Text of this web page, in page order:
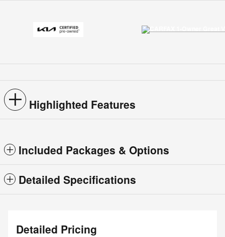
Highlighted Features
Included Packages & Options
Detailed Specifications
Detailed Pricing